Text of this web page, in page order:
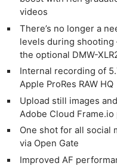
videos
There’s no longer a
levels during
the optional DMW-
Internal recording of
Apple ProRes RAW HQ
Upload still images
Adobe Cloud Frame.io
One shot for all social
via Open Gate
Improved AF